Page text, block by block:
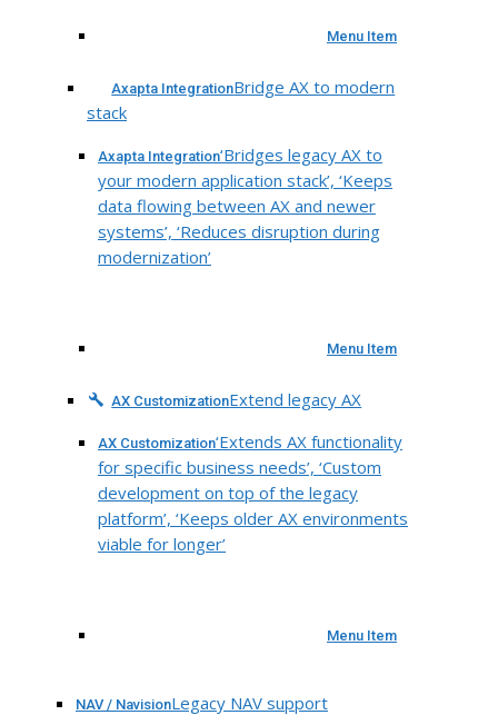
Menu Item
Axapta IntegrationBridge AX to modern
stack
Axapta Integration‘Bridges legacy AX to
your modern application stack’, ‘Keeps
data flowing between AX and newer
systems’, ‘Reduces disruption during
modernization’
Menu Item
AX CustomizationExtend legacy AX
AX Customization‘Extends AX functionality
for specific business needs’, ‘Custom
development on top of the legacy
platform’, ‘Keeps older AX environments
viable for longer’
Menu Item
NAV / NavisionLegacy NAV support